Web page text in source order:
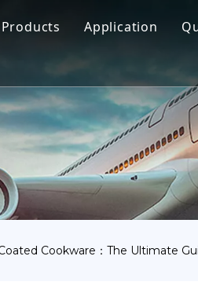
Products
Titanium Fastener
Titanium Pipe Fittings
Titanium Forging
Application
Medical
Marine
Chemical
Industry
Cookware：The Ultimate